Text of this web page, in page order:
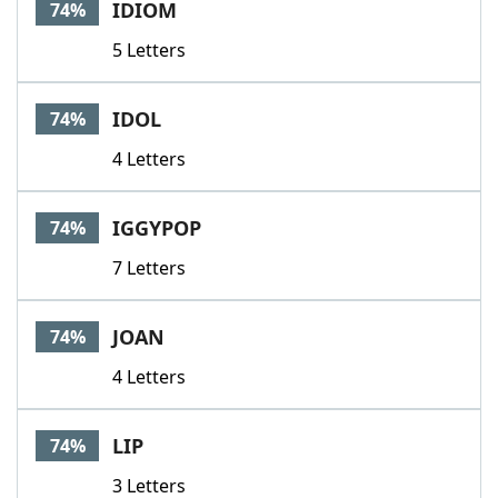
74% IDIOM
5 Letters
74% IDOL
4 Letters
74% IGGYPOP
7 Letters
74% JOAN
4 Letters
74% LIP
3 Letters